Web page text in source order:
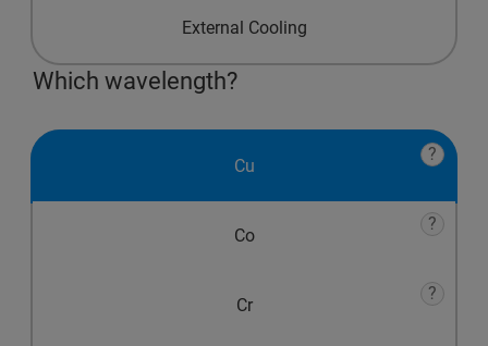
External Cooling
Which wavelength?
Cu
?
Co
?
Cr
?